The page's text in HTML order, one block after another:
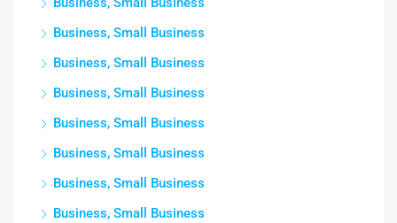
Business, Small Business
Business, Small Business
Business, Small Business
Business, Small Business
Business, Small Business
Business, Small Business
Business, Small Business